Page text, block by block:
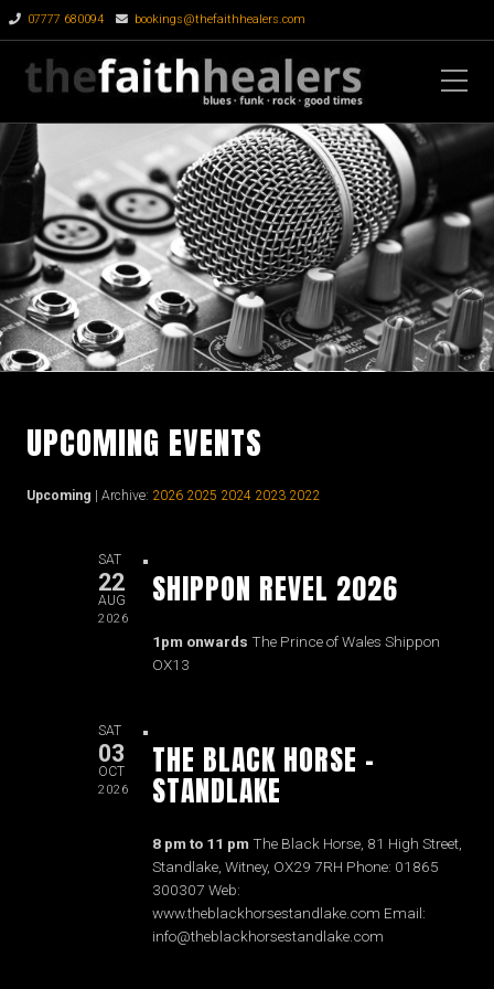
07777 680094 bookings@thefaithhealers.com
UPCOMING EVENTS
Upcoming | Archive: 2026 2025 2024 2023 2022
SAT
22
AUG
2026
SHIPPON REVEL 2026
1pm onwards The Prince of Wales Shippon
OX13
SAT
03
OCT
2026
THE BLACK HORSE -
STANDLAKE
8 pm to 11 pm The Black Horse, 81 High Street,
Standlake, Witney, OX29 7RH Phone: 01865
300307 Web:
www.theblackhorsestandlake.com Email:
info@theblackhorsestandlake.com